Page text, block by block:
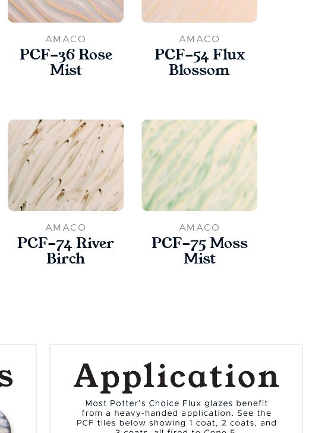
AMACO
PCF-36 Rose
Mist
AMACO
PCF-54 Flux
Blossom
AMACO
PCF-74 River
Birch
AMACO
PCF-75 Moss
Mist